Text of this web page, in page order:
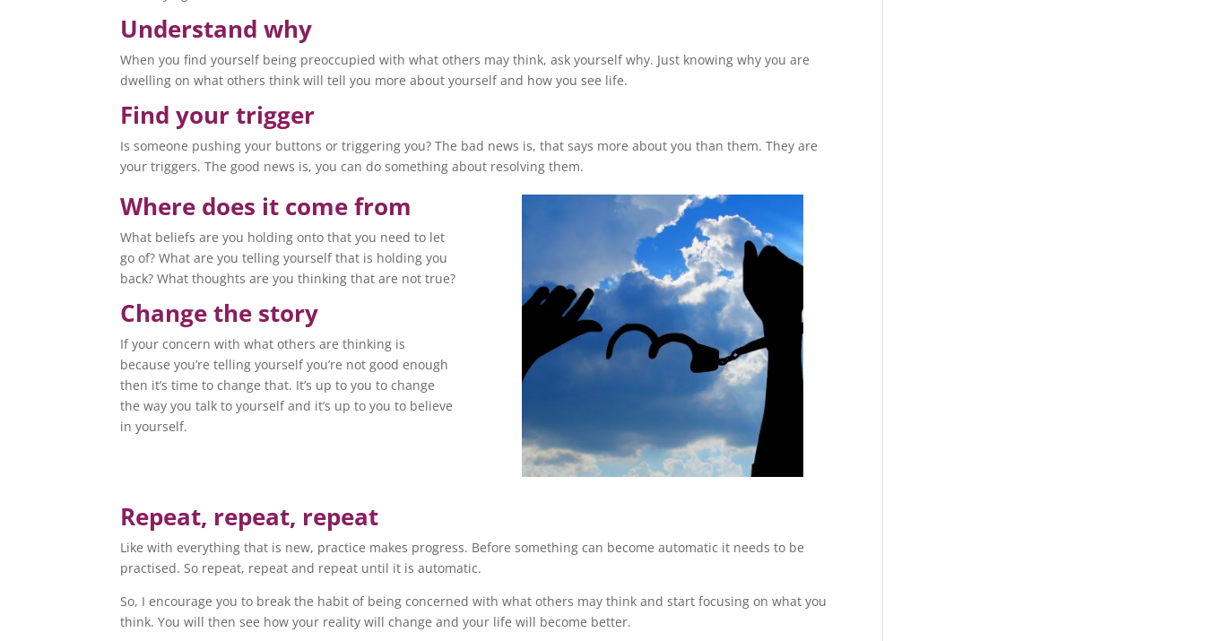
Understand why
When you find yourself being preoccupied with what others may think, ask yourself why. Just knowing why you are
dwelling on what others think will tell you more about yourself and how you see life.
Find your trigger
Is someone pushing your buttons or triggering you? The bad news is, that says more about you than them. They are
your triggers. The good news is, you can do something about resolving them.
Where does it come from
What beliefs are you holding onto that you need to let
go of? What are you telling yourself that is holding you
back? What thoughts are you thinking that are not true?
Change the story
If your concern with what others are thinking is
because you’re telling yourself you’re not good enough
then it’s time to change that. It’s up to you to change
the way you talk to yourself and it’s up to you to believe
in yourself.
Repeat, repeat, repeat
Like with everything that is new, practice makes progress. Before something can become automatic it needs to be
practised. So repeat, repeat and repeat until it is automatic.
So, I encourage you to break the habit of being concerned with what others may think and start focusing on what you
think. You will then see how your reality will change and your life will become better.